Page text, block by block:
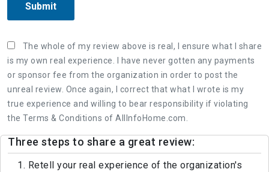
Submit
The whole of my review above is real, I ensure what I share
is my own real experience. I have never gotten any payments
or sponsor fee from the organization in order to post the
unreal review. Once again, I correct that what I wrote is my
true experience and willing to bear responsibility if violating
the Terms & Conditions of AllInfoHome.com.
Three steps to share a great review:
1. Retell your real experience of the organization's